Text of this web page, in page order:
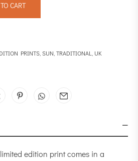
CART
PRINTS SUN TRADITIONAL
UK
edition print comes in a